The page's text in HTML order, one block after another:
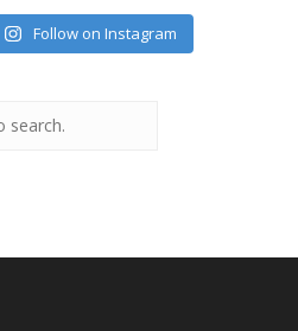
Follow on Instagram